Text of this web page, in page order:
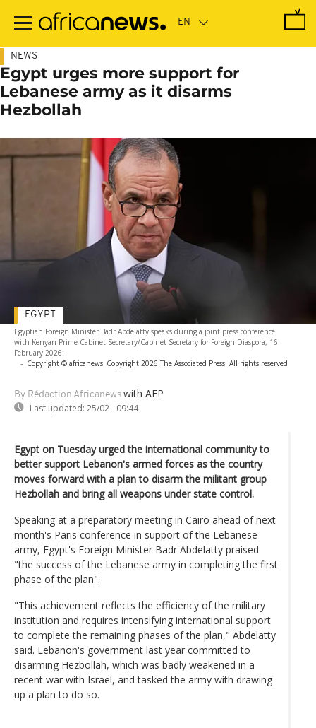
main
NEWS
Egypt urges more support for
Lebanese army as it disarms
Hezbollah
Egyptian Foreign Minister Badr Abdelatty speaks during a joint press conference
with Kenyan Prime Cabinet Secretary/Cabinet Secretary for Foreign Diaspora, 16
February 2026.
- Copyright © africanews Copyright 2026 The Associated Press. All rights reserved
By Rédaction Africanews with AFP
Last updated: 25/02 - 09:44
EGYPT
Egypt on Tuesday urged the international community to
better support Lebanon's armed forces as the country
moves forward with a plan to disarm the militant group
Hezbollah and bring all weapons under state control.
Speaking at a preparatory meeting in Cairo ahead of next
month's Paris conference in support of the Lebanese
army, Egypt's Foreign Minister Badr Abdelatty praised
"the success of the Lebanese army in completing the first
phase of the plan".
"This achievement reflects the efficiency of the military
institution and requires intensifying international support
to complete the remaining phases of the plan," Abdelatty
said. Lebanon's government last year committed to
disarming Hezbollah, which was badly weakened in a
recent war with Israel, and tasked the army with drawing
up a plan to do so.